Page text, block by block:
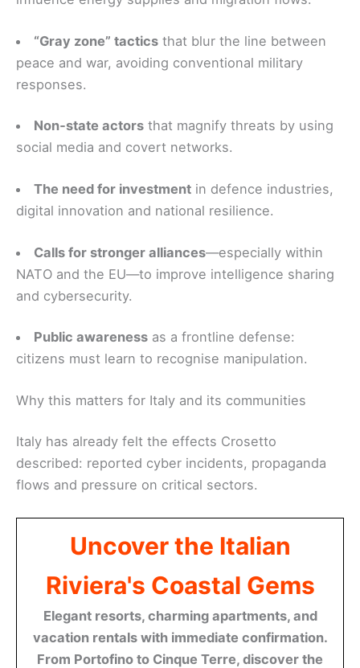
“Gray zone” tactics that blur the line between
peace and war, avoiding conventional military
responses.
Non‑state actors that magnify threats by using
social media and covert networks.
The need for investment in defence industries,
digital innovation and national resilience.
Calls for stronger alliances—especially within
NATO and the EU—to improve intelligence sharing
and cybersecurity.
Public awareness as a frontline defense:
citizens must learn to recognise manipulation.
Why this matters for Italy and its communities
Italy has already felt the effects Crosetto
described: reported cyber incidents, propaganda
flows and pressure on critical sectors.
Uncover the Italian
Riviera's Coastal Gems
Elegant resorts, charming apartments, and
vacation rentals with immediate confirmation.
From Portofino to Cinque Terre, discover the